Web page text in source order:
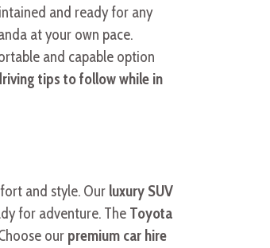
and ready for any
at your own pace.
and capable option
tips to follow while in
and style. Our luxury SUV
for adventure. The Toyota
our premium car hire